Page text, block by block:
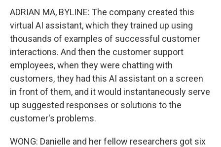
ADRIAN MA, BYLINE: The company created this
virtual AI assistant, which they trained up using
thousands of examples of successful customer
interactions. And then the customer support
employees, when they were chatting with
customers, they had this AI assistant on a screen
in front of them, and it would instantaneously serve
up suggested responses or solutions to the
customer's problems.
WONG: Danielle and her fellow researchers got six